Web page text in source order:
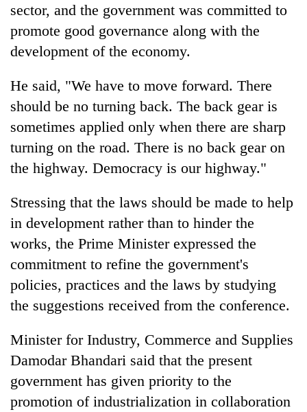
sector, and the government was committed to
promote good governance along with the
development of the economy.
He said, "We have to move forward. There
should be no turning back. The back gear is
sometimes applied only when there are sharp
turning on the road. There is no back gear on
the highway. Democracy is our highway."
Stressing that the laws should be made to help
in development rather than to hinder the
works, the Prime Minister expressed the
commitment to refine the government's
policies, practices and the laws by studying
the suggestions received from the conference.
Minister for Industry, Commerce and Supplies
Damodar Bhandari said that the present
government has given priority to the
promotion of industrialization in collaboration